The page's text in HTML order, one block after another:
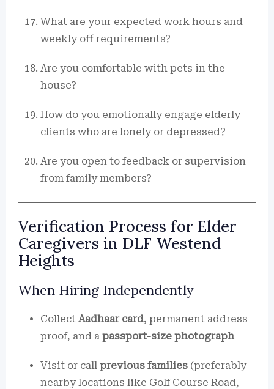
What are your expected work hours and
weekly off requirements?
Are you comfortable with pets in the
house?
How do you emotionally engage elderly
clients who are lonely or depressed?
Are you open to feedback or supervision
from family members?
Verification Process for Elder
Caregivers in DLF Westend
Heights
When Hiring Independently
Collect Aadhaar card, permanent address
proof, and a passport-size photograph
Visit or call previous families (preferably
nearby locations like Golf Course Road,